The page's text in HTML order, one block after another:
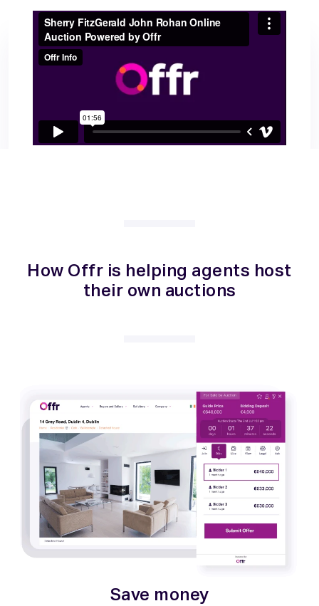
How Offr is helping agents host
their own auctions
Save money